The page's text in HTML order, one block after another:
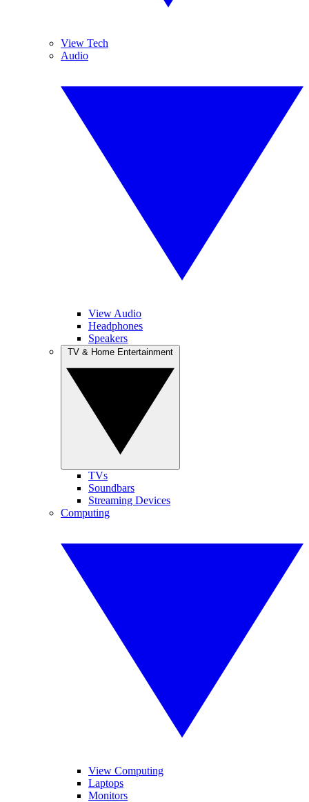
View Tech
Audio
View Audio
Headphones
Speakers
TVs
Soundbars
Streaming Devices
Computing
View Computing
Laptops
Monitors